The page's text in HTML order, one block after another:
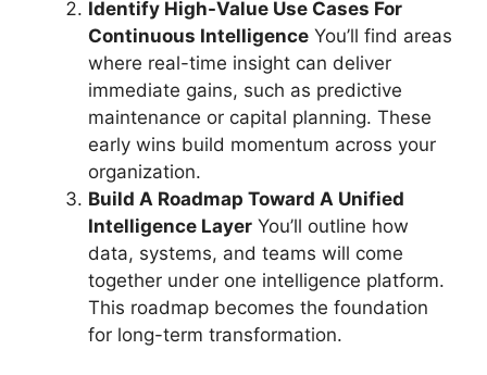
Identify High-Value Use Cases For
Continuous Intelligence You’ll find areas
where real-time insight can deliver
immediate gains, such as predictive
maintenance or capital planning. These
early wins build momentum across your
organization.
Build A Roadmap Toward A Unified
Intelligence Layer You’ll outline how
data, systems, and teams will come
together under one intelligence platform.
This roadmap becomes the foundation
for long-term transformation.